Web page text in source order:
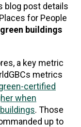
blog post details
for People
green buildings
a key metric
metrics
certified
when
. Those
up to